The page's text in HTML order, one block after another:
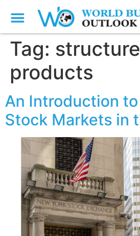
Tag:
products
An Introduction
Stock Markets in